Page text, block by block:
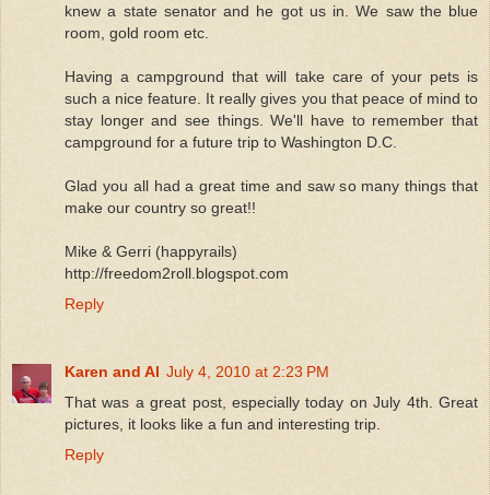
knew a state senator and he got us in. We saw the blue
room, gold room etc.
Having a campground that will take care of your pets is
such a nice feature. It really gives you that peace of mind to
stay longer and see things. We'll have to remember that
campground for a future trip to Washington D.C.
Glad you all had a great time and saw so many things that
make our country so great!!
Mike & Gerri (happyrails)
http://freedom2roll.blogspot.com
Reply
Karen and Al July 4, 2010 at 2:23 PM
That was a great post, especially today on July 4th. Great
pictures, it looks like a fun and interesting trip.
Reply